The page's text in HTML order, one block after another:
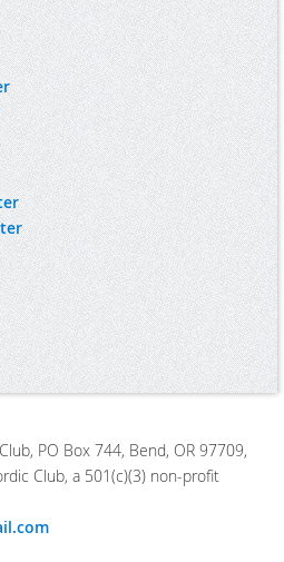
PO Box 744, Bend, OR 97709,
Club, a 501(c)(3) non-profit